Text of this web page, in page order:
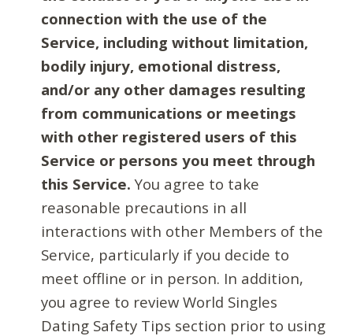
connection with the use of the
Service, including without limitation,
bodily injury, emotional distress,
and/or any other damages resulting
from communications or meetings
with other registered users of this
Service or persons you meet through
this Service. You agree to take
reasonable precautions in all
interactions with other Members of the
Service, particularly if you decide to
meet offline or in person. In addition,
you agree to review World Singles
Dating Safety Tips section prior to using